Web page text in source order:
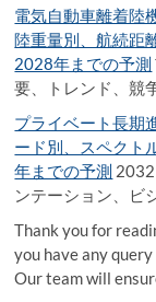
電気自動車離着陸
陸重量別、航続距
2028年までの予測
要、トレンド、競
プライベート長期
ード別、スペクト
年までの予測
ンテーション、ビ
Thank you for
you have any
Our team will